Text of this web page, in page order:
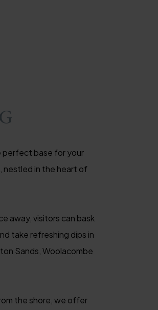
perfect base for your
nestled in the heart of
away, visitors can bask
take refreshing dips in
Sands, Woolacombe
the shore, we offer